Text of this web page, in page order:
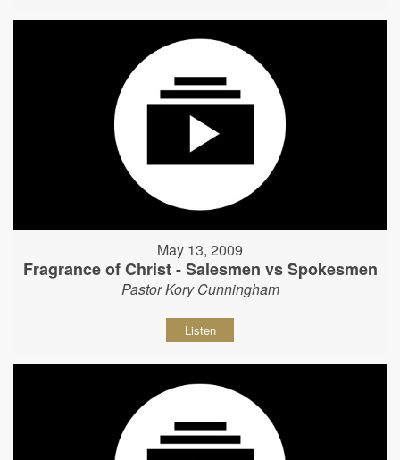
May 13, 2009
Fragrance of Christ - Salesmen vs Spokesmen
Pastor Kory Cunningham
Listen